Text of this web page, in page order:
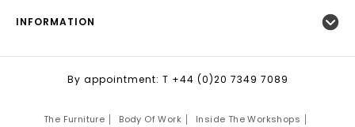
INFORMATION
By appointment: T +44 (0)20 7349 7089
The Furniture Body Of Work Inside The Workshops